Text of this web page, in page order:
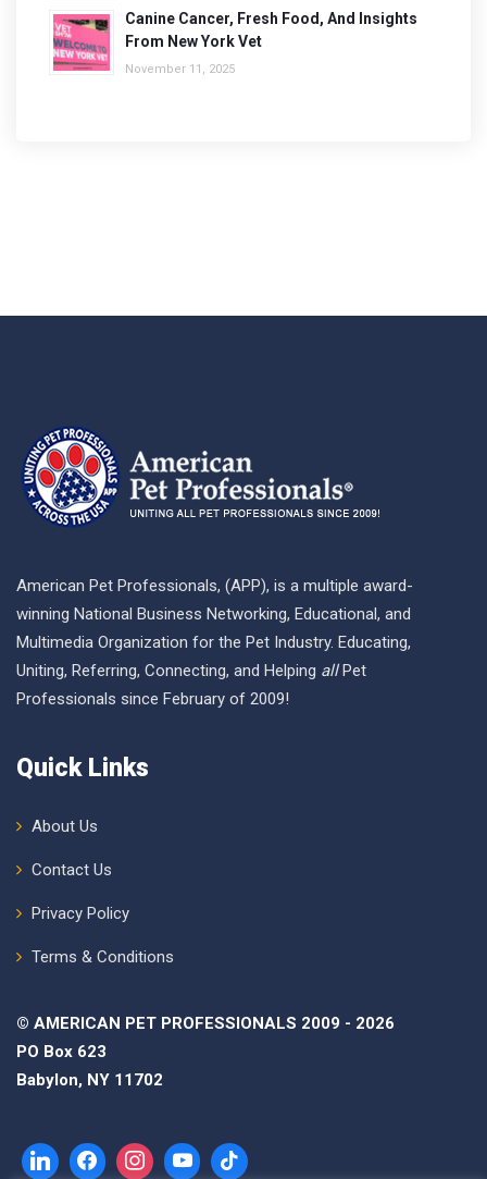
Canine Cancer, Fresh Food, And Insights
From New York Vet
November 11, 2025
American Pet Professionals, (APP), is a multiple award-
winning National Business Networking, Educational, and
Multimedia Organization for the Pet Industry. Educating,
Uniting, Referring, Connecting, and Helping allPet
Professionals since February of 2009!
Quick Links
About Us
Contact Us
Privacy Policy
Terms & Conditions
© AMERICAN PET PROFESSIONALS 2009 - 2026
PO Box 623
Babylon, NY 11702